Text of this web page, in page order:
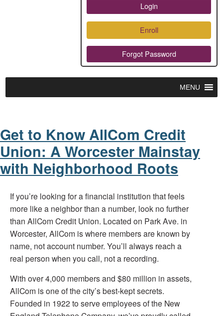
Login
Enroll
Forgot Password
MENU
Get to Know AllCom Credit
Union: A Worcester Mainstay
with Neighborhood Roots
If you’re looking for a financial institution that feels
more like a neighbor than a number, look no further
than AllCom Credit Union. Located on Park Ave. in
Worcester, AllCom is where members are known by
name, not account number. You’ll always reach a
real person when you call, not a recording.
With over 4,000 members and $80 million in assets,
AllCom is one of the city’s best-kept secrets.
Founded in 1922 to serve employees of the New